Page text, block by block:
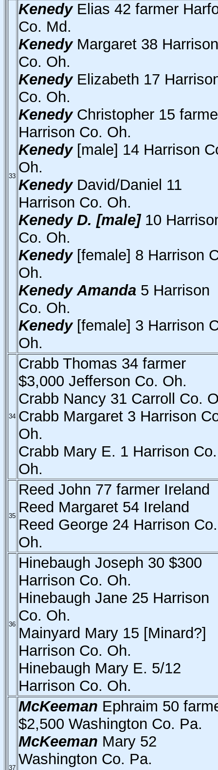
33
KenedyElias 42 farmer
Co. Md.
KenedyMargaret 38 Harrison
Co. Oh.
KenedyElizabeth 17
Co. Oh.
KenedyChristopher 15
Harrison Co. Oh.
Kenedy[male] 14 Harrison
Oh.
KenedyDavid/Daniel 11
Harrison Co. Oh.
Kenedy D. [male]10
Co. Oh.
Kenedy[female] 8 Harrison
Oh.
Kenedy Amanda 5 Harrison
Co. Oh.
Kenedy[female] 3 Harrison
Oh.
34
Crabb Thomas 34 farmer
$3,000 Jefferson Co. Oh.
Crabb Nancy 31 Carroll Co.
Crabb Margaret 3 Harrison
Oh.
Crabb Mary E. 1 Harrison Co.
Oh.
35
Reed John 77 farmer Ireland
Reed Margaret 54 Ireland
Reed George 24 Harrison Co.
Oh.
36
Hinebaugh Joseph 30 $300
Harrison Co. Oh.
Hinebaugh Jane 25 Harrison
Co. Oh.
Mainyard Mary 15 [Minard?]
Harrison Co. Oh.
Hinebaugh Mary E. 5/12
Harrison Co. Oh.
37
McKeeman Ephraim 50
$2,500 Washington Co. Pa.
McKeeman Mary 52
Washington Co. Pa.